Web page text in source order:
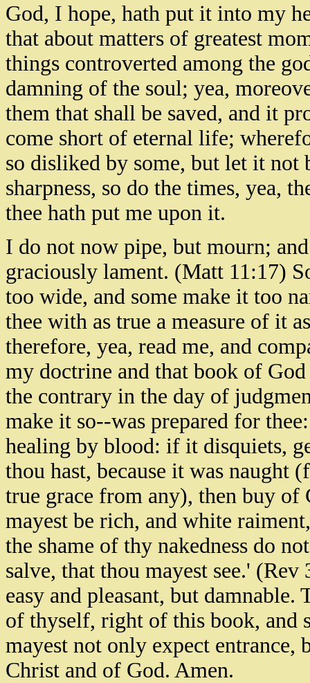
God, I hope, hath put it into my
that about matters of greatest
things controverted among the
damning of the soul; yea,
them that shall be saved, and it
come short of eternal life;
so disliked by some, but let it not
sharpness, so do the times, yea,
thee hath put me upon it.
I do not now pipe, but mourn;
graciously lament. (Matt 11:17)
too wide, and some make it too
thee with as true a measure of it
therefore, yea, read me, and
my doctrine and that book of
the contrary in the day of
make it so--was prepared for
healing by blood: if it disquiets,
thou hast, because it was naught
true grace from any), then buy
mayest be rich, and white
the shame of thy nakedness do
salve, that thou mayest see.'
easy and pleasant, but
of thyself, right of this book, and
mayest not only expect
Christ and of God. Amen.